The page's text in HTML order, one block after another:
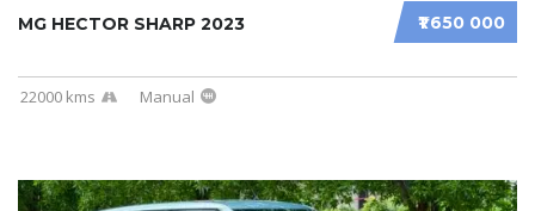
₹1 650 000
MG HECTOR SHARP 2023
22000 kms Manual